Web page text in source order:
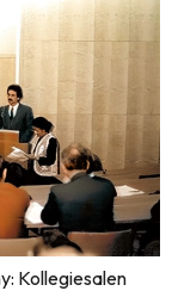
Kollegiesalen